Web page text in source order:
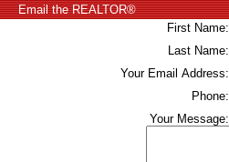
Email the REALTOR®
First Name:
Last Name:
Your Email Address:
Phone:
Your Message: